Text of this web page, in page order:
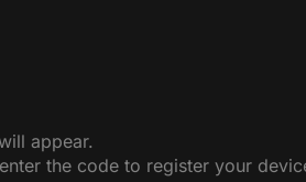
appear.
the code to register your